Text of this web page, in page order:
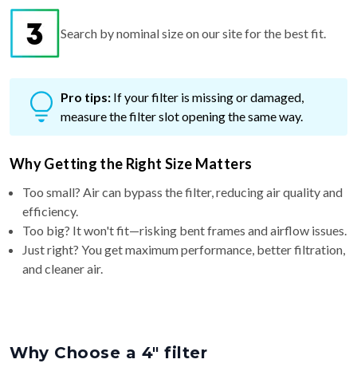
Search by nominal size on our site for the best fit.
Pro tips: If your filter is missing or damaged,
measure the filter slot opening the same way.
Why Getting the Right Size Matters
Too small? Air can bypass the filter, reducing air quality and
efficiency.
Too big? It won't fit—risking bent frames and airflow issues.
Just right? You get maximum performance, better filtration,
and cleaner air.
Why Choose a 4″ filter